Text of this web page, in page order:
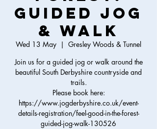
Guided Jog
& Walk
Wed 13 May
  |
Gresley Woods & Tunnel
Join us for a guided jog or walk around the
beautiful South Derbyshire countryside and
trails.
Please book here:
https://www.jogderbyshire.co.uk/event-
details-registration/feel-good-in-the-forest-
guided-jog-walk-130526